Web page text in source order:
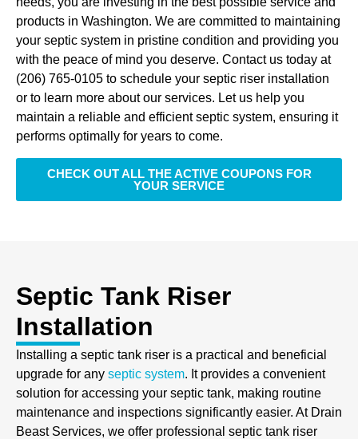
products in Washington. We are committed to maintaining
your septic system in pristine condition and providing you
with the peace of mind you deserve. Contact us today at
(206) 765-0105 to schedule your septic riser installation
or to learn more about our services. Let us help you
maintain a reliable and efficient septic system, ensuring it
performs optimally for years to come.
CHECK OUT ALL THE ACTIVE COUPONS FOR
YOUR SERVICE
Septic Tank Riser
Installation
Installing a septic tank riser is a practical and beneficial
upgrade for any septic system. It provides a convenient
solution for accessing your septic tank, making routine
maintenance and inspections significantly easier. At Drain
Beast Services, we offer professional septic tank riser